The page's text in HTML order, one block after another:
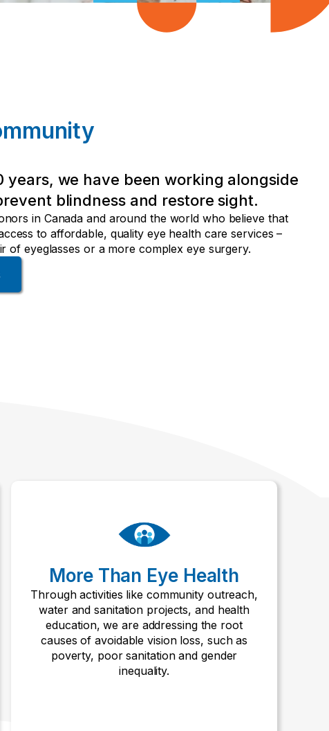
years, we have been working alongside
blindness and restore sight.
in Canada and around the world who believe that
to affordable, quality eye health care services –
of eyeglasses or a more complex eye surgery.
More Than Eye Health
Through activities like community outreach,
water and sanitation projects, and health
education, we are addressing the root
causes of avoidable vision loss, such as
poverty, poor sanitation and gender
inequality.